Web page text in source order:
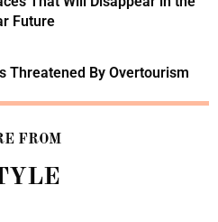
Future
Threatened By Overtourism
FROM